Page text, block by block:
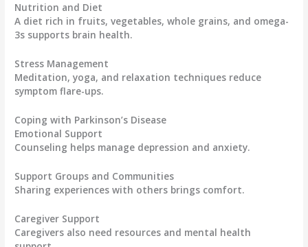
Nutrition and Diet
A diet rich in fruits, vegetables, whole grains, and omega-
3s supports brain health.
Stress Management
Meditation, yoga, and relaxation techniques reduce
symptom flare-ups.
Coping with Parkinson’s Disease
Emotional Support
Counseling helps manage depression and anxiety.
Support Groups and Communities
Sharing experiences with others brings comfort.
Caregiver Support
Caregivers also need resources and mental health